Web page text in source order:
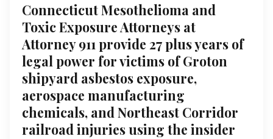
Connecticut Mesothelioma and
Toxic Exposure Attorneys at
Attorney 911 provide 27 plus years of
legal power for victims of Groton
shipyard asbestos exposure,
aerospace manufacturing
chemicals, and Northeast Corridor
railroad injuries using the insider